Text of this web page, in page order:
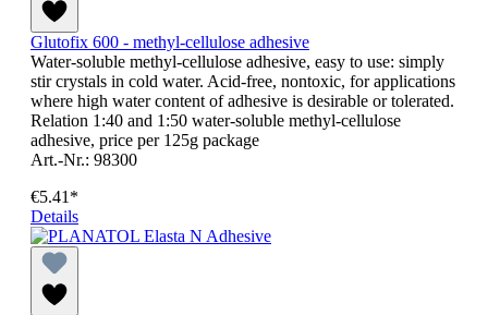
Glutofix 600 - methyl-cellulose adhesive
Water-soluble methyl-cellulose adhesive, easy to use: simply
stir crystals in cold water. Acid-free, nontoxic, for applications
where high water content of adhesive is desirable or tolerated.
Relation 1:40 and 1:50 water-soluble methyl-cellulose
adhesive, price per 125g package
Art.-Nr.: 98300
€5.41*
Details